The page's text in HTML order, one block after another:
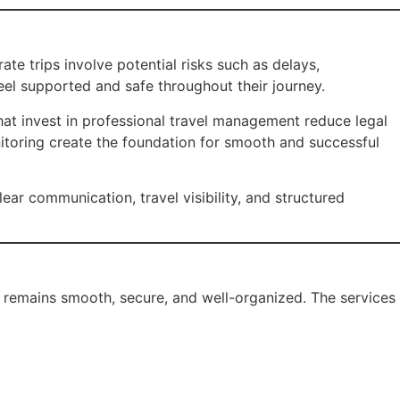
trips involve potential risks such as delays,
supported and safe throughout their journey.
invest in professional travel management reduce legal
create the foundation for smooth and successful
communication, travel visibility, and structured
smooth, secure, and well-organized. The services